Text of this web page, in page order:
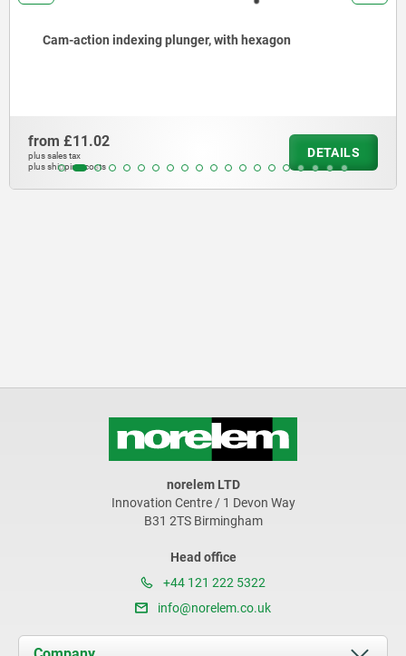
DETAILS
Barrel locks with return spring, steel or
plus shipping costs
norelem LTD
Innovation Centre / 1 Devon Way
B31 2TS Birmingham
Head office
+44 121 222 5322
info@norelem.co.uk